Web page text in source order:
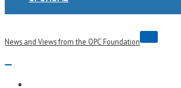
News and Views from the OPC Foundation
Navigation